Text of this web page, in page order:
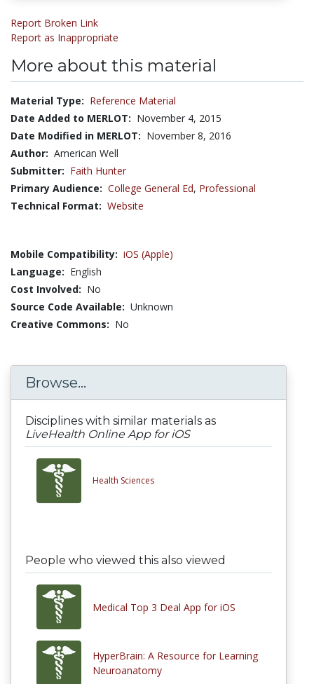
Report Broken Link
Report as Inappropriate
More about this material
Material Type: Reference Material
Date Added to MERLOT: November 4, 2015
Date Modified in MERLOT: November 8, 2016
Author: American Well
Submitter: Faith Hunter
Primary Audience: College General Ed, Professional
Technical Format: Website
Mobile Compatibility: iOS (Apple)
Language: English
Cost Involved: No
Source Code Available: Unknown
Creative Commons: No
Browse...
Disciplines with similar materials as
LiveHealth Online App for iOS
Health Sciences
People who viewed this also viewed
Medical Top 3 Deal App for iOS
HyperBrain: A Resource for Learning
Neuroanatomy